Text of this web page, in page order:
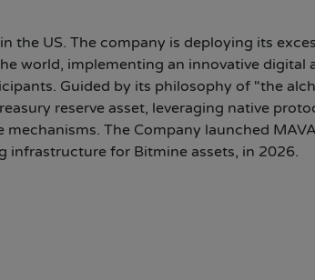
the US. The company is deploying its
world, implementing an innovative digital
Guided by its philosophy of "the
reserve asset, leveraging native
The Company launched
infrastructure for Bitmine assets, in 2026.